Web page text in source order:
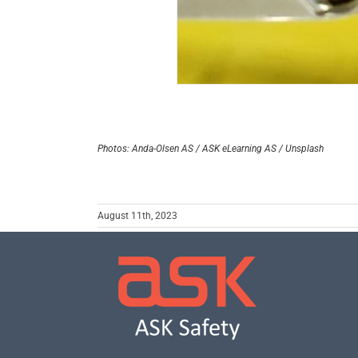
Photos: Anda-Olsen AS / ASK eLearning AS / Unsplash
August 11th, 2023